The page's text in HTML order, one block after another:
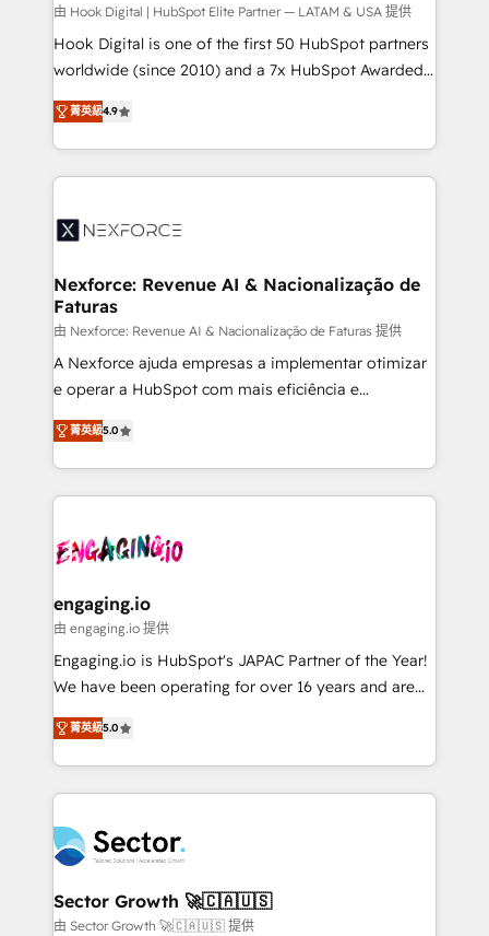
Design & Development We empower our clients to
reach their full potential by providing transparent,
relationship-driven support. With over 300 HubSpot
technical know-how and strategic guidance you
need to succeed.
由 Hook Digital | HubSpot Elite Partner — LATAM & USA 提供
Hook Digital is one of the first 50 HubSpot partners
worldwide (since 2010) and a 7x HubSpot Awarded
Elite Partner. With 500+ projects across the U.S.,
Brazil, and LATAM, we combine global expertise with
regional experience. Today, we are Brazil’s largest
HubSpot Elite Partner—trusted by companies across
Implementation & Migration Onboarding across all
Station, Freshdesk, Intercom, and more. Custom
objects, automations, and integrations built for
growth. 🚀 AI-Driven GTM Orchestration Unify
HubSpot with LinkedIn, WhatsApp, email, paid
media, and AI voice to drive pipeline. 🤖 AI Custom
prospecting, follow-ups, service triage, and
knowledge retrieval—built in HubSpot. ⚡ Fast-Track
advanced optimization & adoption 📍 São Paulo, BR
• Des Moines, IA • New York, NY
菁英級4.9
Nexforce: Revenue AI & Nacionalização de
Faturas
由 Nexforce: Revenue AI & Nacionalização de Faturas 提供
A Nexforce ajuda empresas a implementar otimizar
e operar a HubSpot com mais eficiência e
previsibilidade de receita. Combinamos Revenue
Operations (RevOps) e Inteligência Artificial para
estruturar processos integrar sistemas organizar
dados e automatizar operações. O objetivo é
operacional de receita conectando equipes
Também somos distribuidores oficiais da HubSpot
e de mais de 150 softwares globais permitindo
contratar e pagar a HubSpot em reais com nota
fiscal no Brasil e gerar economia de até 50% na
Oferecemos ainda agentes de IA especializados em
HubSpot que automatizam tarefas executam rotinas
empresas em 13 países utilizam a Nexforce. Somos
a maior parceira da HubSpot na América Latina e
líder no ranking global de sucesso do cliente da
HubSpot.
菁英級5.0
engaging.io
由 engaging.io 提供
Engaging.io is HubSpot's JAPAC Partner of the Year!
We have been operating for over 16 years and are
one of HubSpot's most experienced and technically
capable Agency Partners globally. We specialise in
complex CRM migrations, implementations,
integrations, custom CMS portal development,
businesses. Our teams are based in North America
and APAC. We are HubSpot's top-ranked Advanced
Implementation Certified Partner and we contribute
to their advisory council. We strive to do 'good work
菁英級5.0
Sector Growth 🚀🇨🇦🇺🇸
由 Sector Growth 🚀🇨🇦🇺🇸 提供